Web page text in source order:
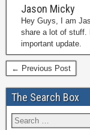
Jason Micky
Hey Guys, I am
share a lot of stuff.
important update.
← Previous Post
The Search Box